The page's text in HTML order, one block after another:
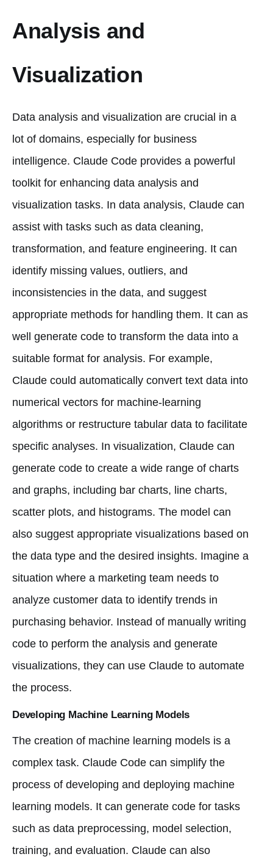
Analysis and
Visualization
Data analysis and visualization are crucial in a
lot of domains, especially for business
intelligence. Claude Code provides a powerful
toolkit for enhancing data analysis and
visualization tasks. In data analysis, Claude can
assist with tasks such as data cleaning,
transformation, and feature engineering. It can
identify missing values, outliers, and
inconsistencies in the data, and suggest
appropriate methods for handling them. It can as
well generate code to transform the data into a
suitable format for analysis. For example,
Claude could automatically convert text data into
numerical vectors for machine-learning
algorithms or restructure tabular data to facilitate
specific analyses. In visualization, Claude can
generate code to create a wide range of charts
and graphs, including bar charts, line charts,
scatter plots, and histograms. The model can
also suggest appropriate visualizations based on
the data type and the desired insights. Imagine a
situation where a marketing team needs to
analyze customer data to identify trends in
purchasing behavior. Instead of manually writing
code to perform the analysis and generate
visualizations, they can use Claude to automate
the process.
Developing Machine Learning Models
The creation of machine learning models is a
complex task. Claude Code can simplify the
process of developing and deploying machine
learning models. It can generate code for tasks
such as data preprocessing, model selection,
training, and evaluation. Claude can also